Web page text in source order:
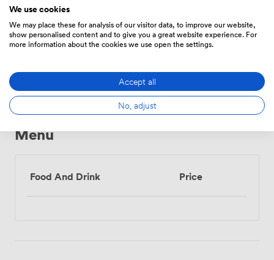
Menu
Food And Drink Price
We use cookies
We may place these for analysis of our visitor data, to improve our website,
show personalised content and to give you a great website experience. For
more information about the cookies we use open the settings.
Accept all
No, adjust